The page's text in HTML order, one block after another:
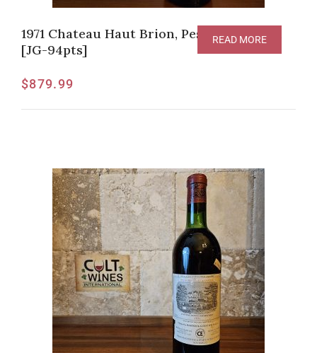
1971 Chateau Haut Brion, Pessac-Leognan
[JG-94pts]
$879.99
READ MORE